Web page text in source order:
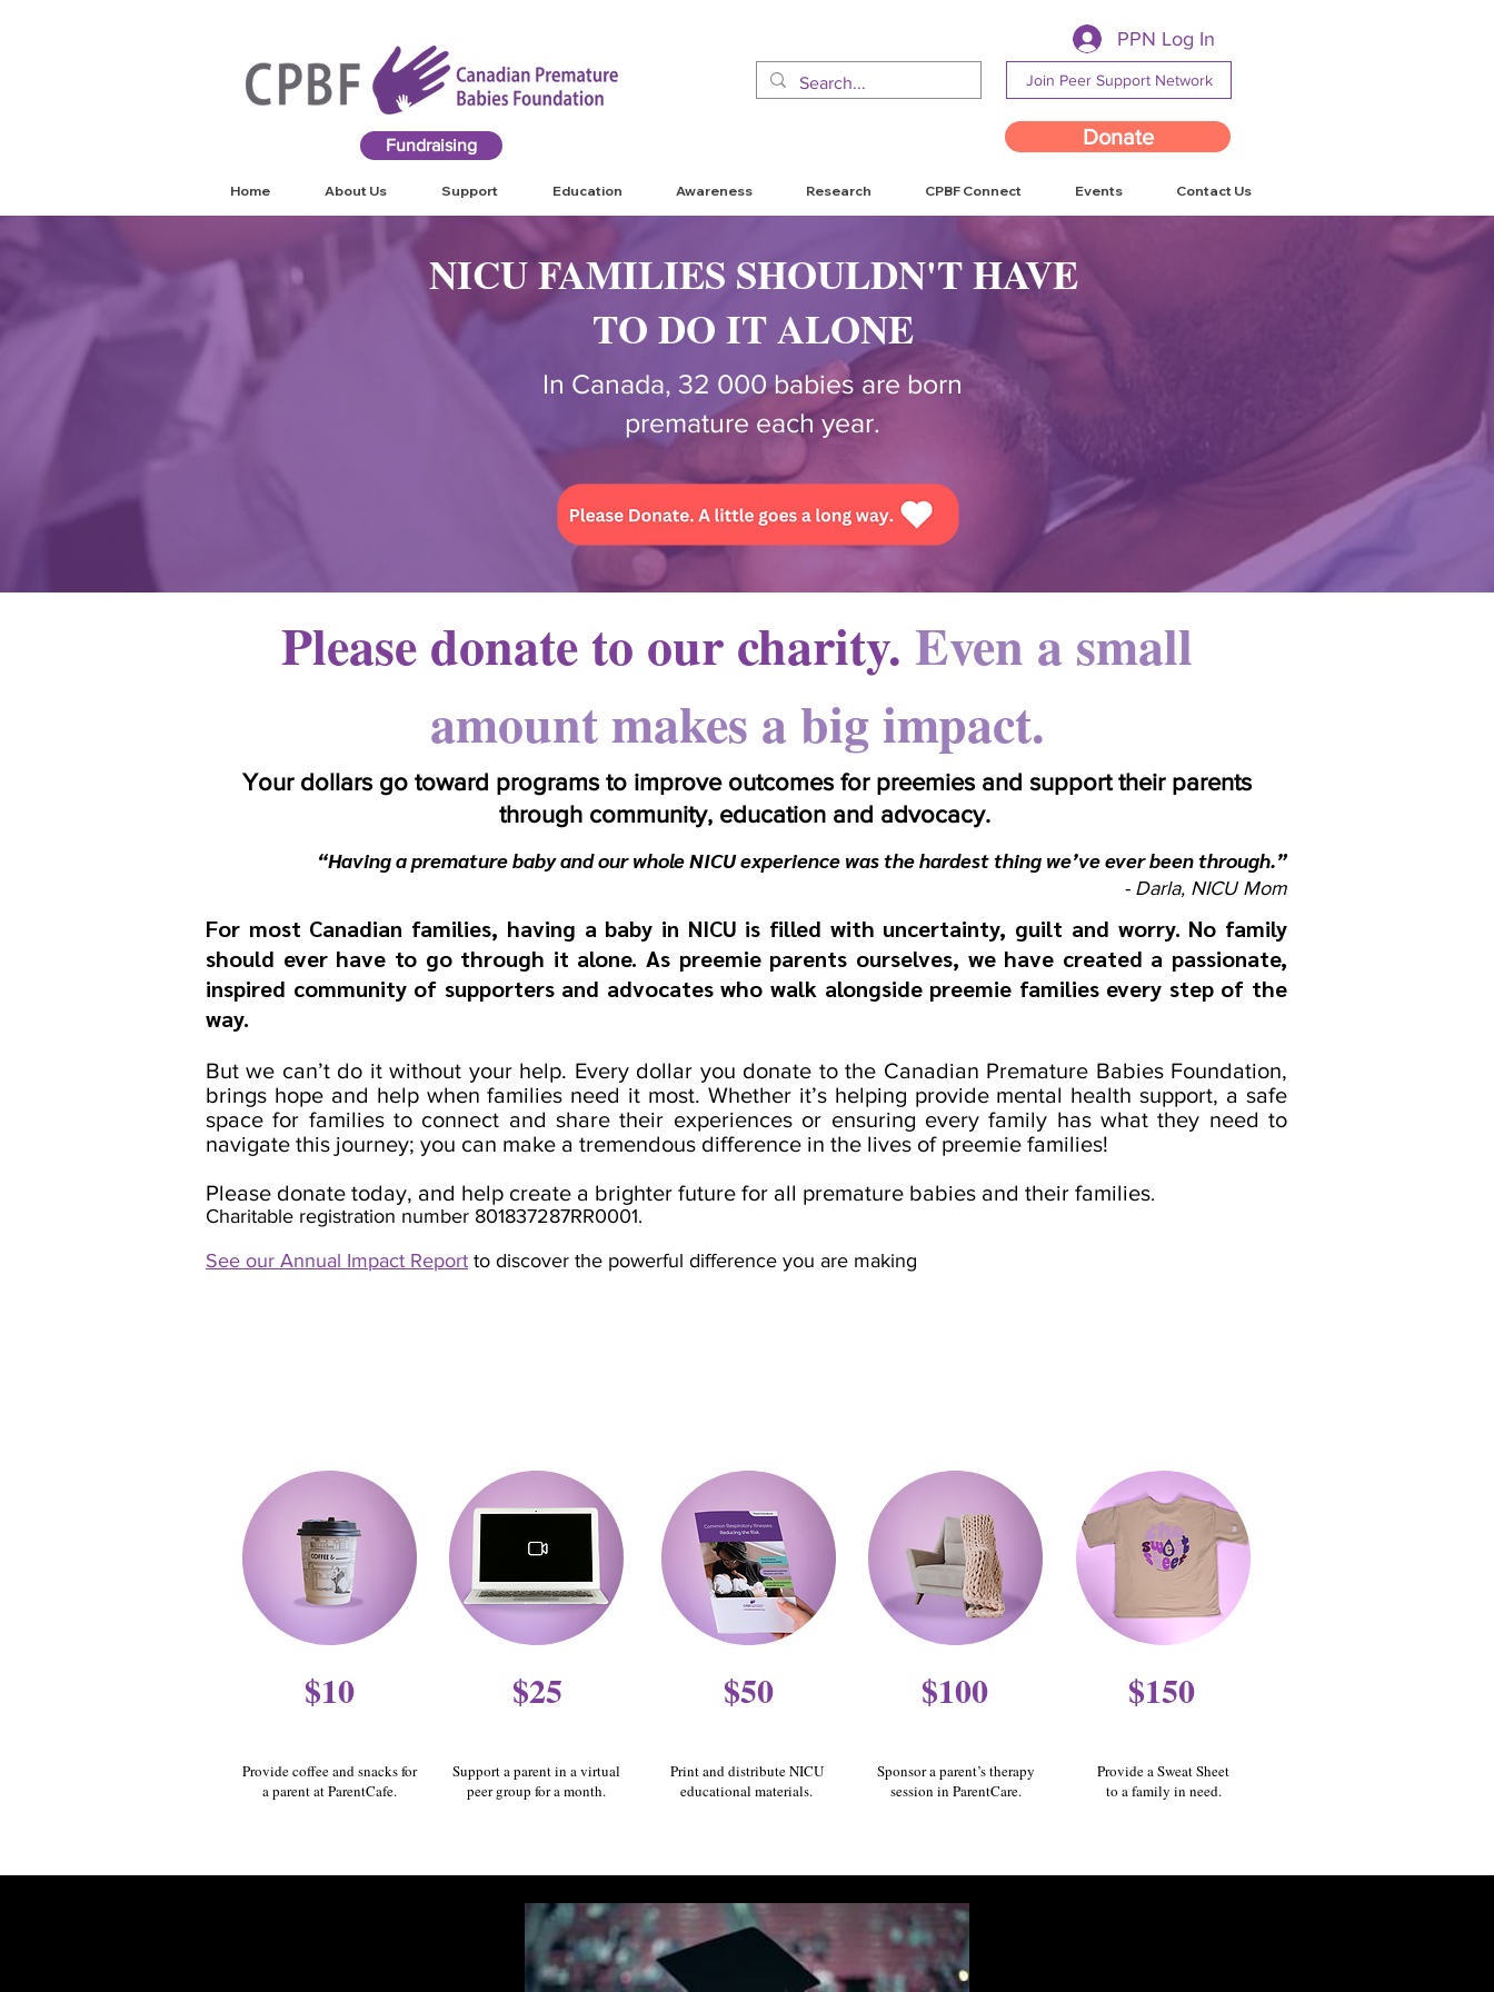
Fundraising
PPN Log In
Join Peer Support Network
Donate
Home About Us Support Education Awareness Research CPBF Connect Events Contact Us
NICU FAMILIES SHOULDN'T HAVE
TO DO IT ALONE
In Canada, 32 000 babies are born
premature each year.
Please donate to our charity. Even a small
amount makes a big impact.
Your dollars go toward programs to improve outcomes for preemies and support their parents
through community, education and advocacy.​
“Having a premature baby and our whole NICU experience was the hardest thing we’ve ever been through.”
- Darla, NICU Mom​
For most Canadian families, having a baby in NICU is filled with uncertainty, guilt and worry. No family
should ever have to go through it alone. As preemie parents ourselves, we have created a passionate,
inspired community of supporters and advocates who walk alongside preemie families every step of the
way.
But we can’t do it without your help. Every dollar you donate to the Canadian Premature Babies Foundation,
brings hope and help when families need it most. Whether it’s helping provide mental health support, a safe
space for families to connect and share their experiences or ensuring every family has what they need to
navigate this journey; you can make a tremendous difference in the lives of preemie families!
Please donate today, and help create a brighter future for all premature babies and their families.
Charitable registration number 801837287RR0001.
See our Annual Impact Report to discover the powerful difference you are making
$10
Provide coffee and snacks for
a parent at ParentCafe.
$25
Support a parent in a virtual
peer group for a month.
$50
Print and distribute NICU
educational materials.
$100
Sponsor a parent’s therapy
session in ParentCare.
$150
Provide a Sweat Sheet
to a family in need.